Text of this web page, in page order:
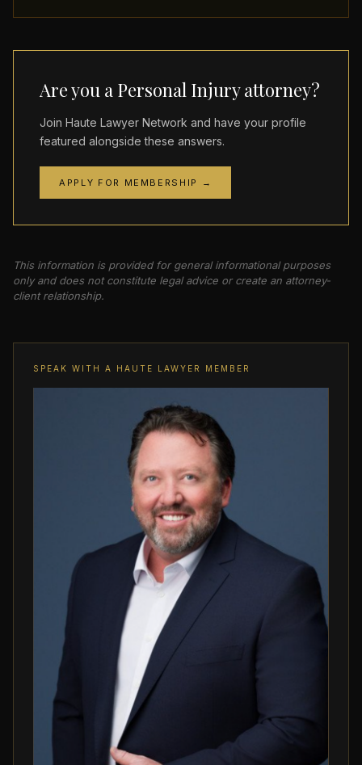
Are you a Personal Injury attorney?
Join Haute Lawyer Network and have your profile
featured alongside these answers.
APPLY FOR MEMBERSHIP →
This information is provided for general informational purposes
only and does not constitute legal advice or create an attorney-
client relationship.
SPEAK WITH A HAUTE LAWYER MEMBER